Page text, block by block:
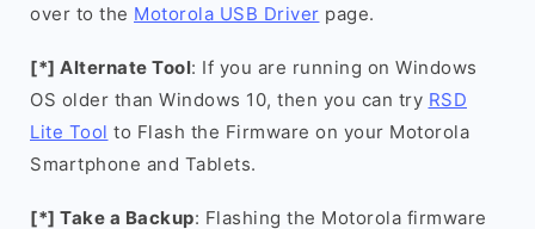
over to the Motorola USB Driver page.
[*] Alternate Tool: If you are running on Windows
OS older than Windows 10, then you can try RSD
Lite Tool to Flash the Firmware on your Motorola
Smartphone and Tablets.
[*] Take a Backup: Flashing the Motorola firmware